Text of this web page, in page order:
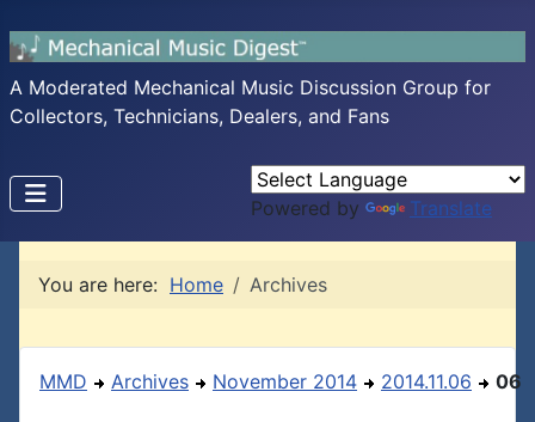
A Moderated Mechanical Music Discussion Group for
Collectors, Technicians, Dealers, and Fans
Powered by Translate
You are here: Home Archives
MMD Archives November 2014 2014.11.06 06